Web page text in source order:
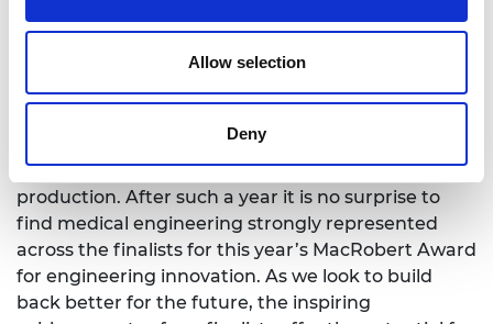
Allow selection
Deny
Professor Sir Richard Friend FREng FRS, Chair of
technology, as evidenced by its proactive role in
tackling the pandemic, from ventilators to vaccine
production. After such a year it is no surprise to
find medical engineering strongly represented
across the finalists for this year’s MacRobert Award
for engineering innovation. As we look to build
back better for the future, the inspiring